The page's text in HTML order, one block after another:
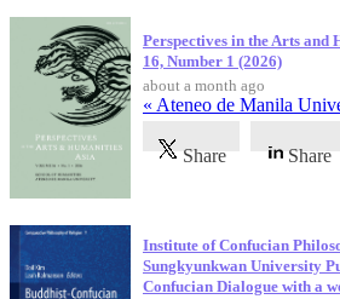
Perspectives in the Arts and
16, Number 1 (2026)
about a month ago
« Ateneo de Manila
Share Share
Institute of Confucian
Sungkyunkwan University
Confucian Dialogue with a